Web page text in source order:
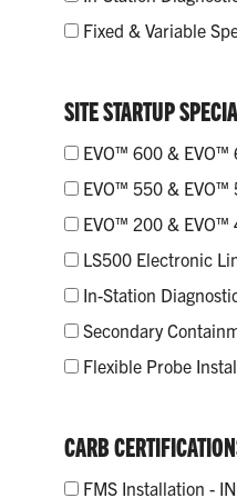
Fixed & Variable
SITE STARTUP
EVO™ 600 &
EVO™ 550 &
EVO™ 200 & EVO™
LS500 Electronic
In-Station
Secondary
Flexible Probe
CARB
FMS Installation -